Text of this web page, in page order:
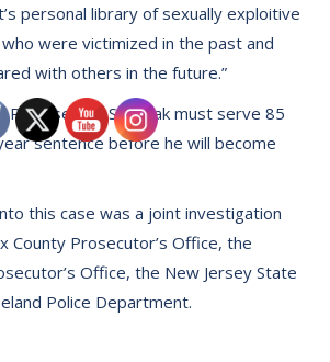
personal library of sexually exploitive
were victimized in the past and
with others in the future.”
Release Act, Siudmak must serve 85
sentence before he will become
this case was a joint investigation
County Prosecutor’s Office, the
Office, the New Jersey State
Police Department.